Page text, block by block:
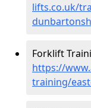
lifts.co.uk/
Forklift
https://
training/